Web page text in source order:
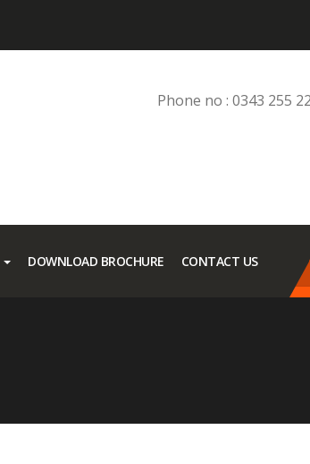
Phone no : 0343 255
DOWNLOAD BROCHURE CONTACT US